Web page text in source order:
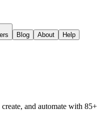
Blog About Help
and automate with 85+